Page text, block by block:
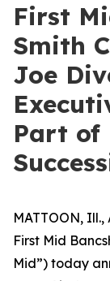
First
Smith
Joe
Part of
MATTOON,
First Mid
Mid”) today